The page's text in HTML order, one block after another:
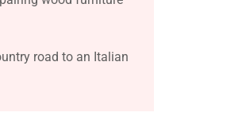
road to an Italian